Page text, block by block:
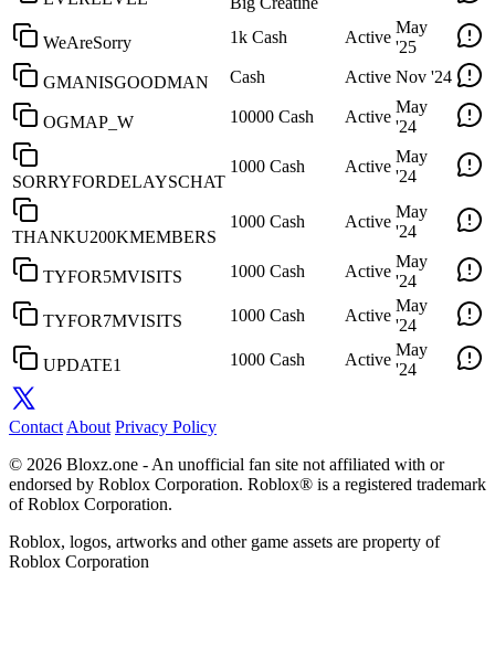
WeAreSorry 1k Cash Active
May
'25
GMANISGOODMAN
Cash Active Nov '24
OGMAP_W 10000 Cash Active
May
'24
SORRYFORDELAYSCHAT
1000 Cash Active
May
'24
THANKU200KMEMBERS
1000 Cash Active
May
'24
TYFOR5MVISITS 1000 Cash Active
May
'24
TYFOR7MVISITS 1000 Cash Active
May
'24
UPDATE1 1000 Cash Active
May
'24
Contact About Privacy Policy
© 2026 Bloxz.one - An unofficial fan site not affiliated with or
endorsed by Roblox Corporation. Roblox® is a registered trademark
of Roblox Corporation.
Roblox, logos, artworks and other game assets are property of
Roblox Corporation